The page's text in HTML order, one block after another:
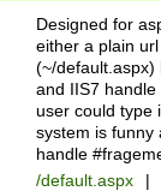
Designed for
either a plain
(~/default.aspx)
and IIS7
user could type
system is funny
handle
/default.aspx |